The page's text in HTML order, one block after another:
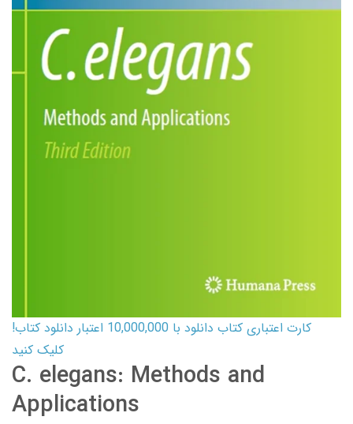
کارت اعتباری کتاب دانلود با 10,000,000 اعتبار دانلود کتاب!
کلیک کنید
C. elegans: Methods and
Applications